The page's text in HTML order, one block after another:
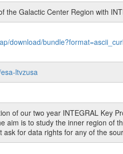
the Galactic Center Region with
download/
ltvzusa
of our two year INTEGRAL Key
aim is to study the inner region of
ask for data rights for any of the